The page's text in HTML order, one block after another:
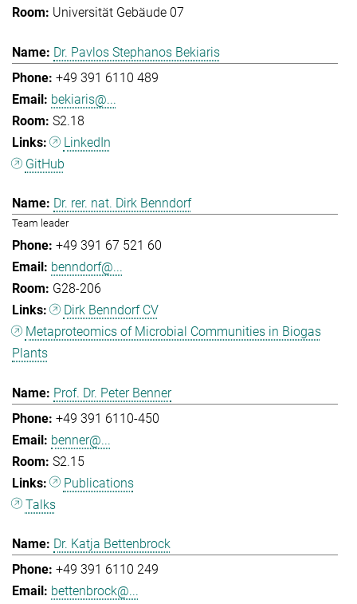
Universität Gebäude 07
Dr. Pavlos Stephanos Bekiaris
+49 391 6110 489
bekiaris@...
S2.18
LinkedIn
GitHub
Dr. rer. nat. Dirk Benndorf
Team leader
+49 391 67 521 60
benndorf@...
G28-206
Dirk Benndorf CV
Metaproteomics of Microbial Communities in Biogas
Plants
Prof. Dr. Peter Benner
+49 391 6110-450
benner@...
S2.15
Publications
Talks
Dr. Katja Bettenbrock
+49 391 6110 249
bettenbrock@...